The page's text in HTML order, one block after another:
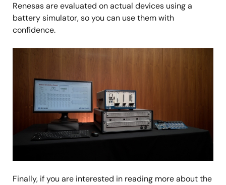
Renesas are evaluated on actual devices using a
battery simulator, so you can use them with
confidence.
Finally, if you are interested in reading more about the